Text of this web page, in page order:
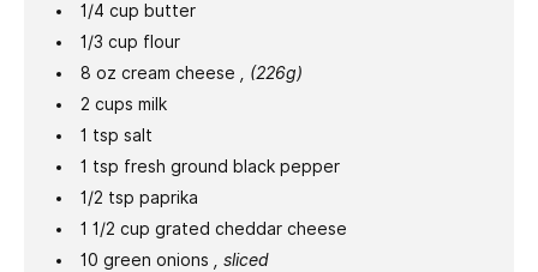
1/4 cup butter
1/3 cup flour
8 oz cream cheese , (226g)
2 cups milk
1 tsp salt
1 tsp fresh ground black pepper
1/2 tsp paprika
1 1/2 cup grated cheddar cheese
10 green onions , sliced